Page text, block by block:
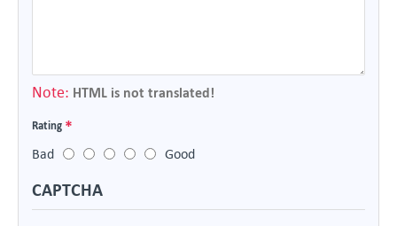
Note: HTML is not translated!
Rating
Bad
Good
CAPTCHA